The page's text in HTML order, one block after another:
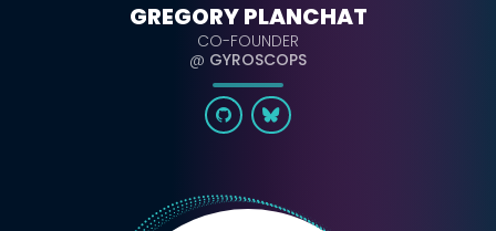
GREGORY PLANCHAT
CO-FOUNDER
@ GYROSCOPS